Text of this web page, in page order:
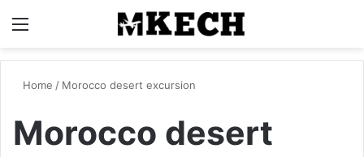
Home / Morocco desert excursion
Morocco desert